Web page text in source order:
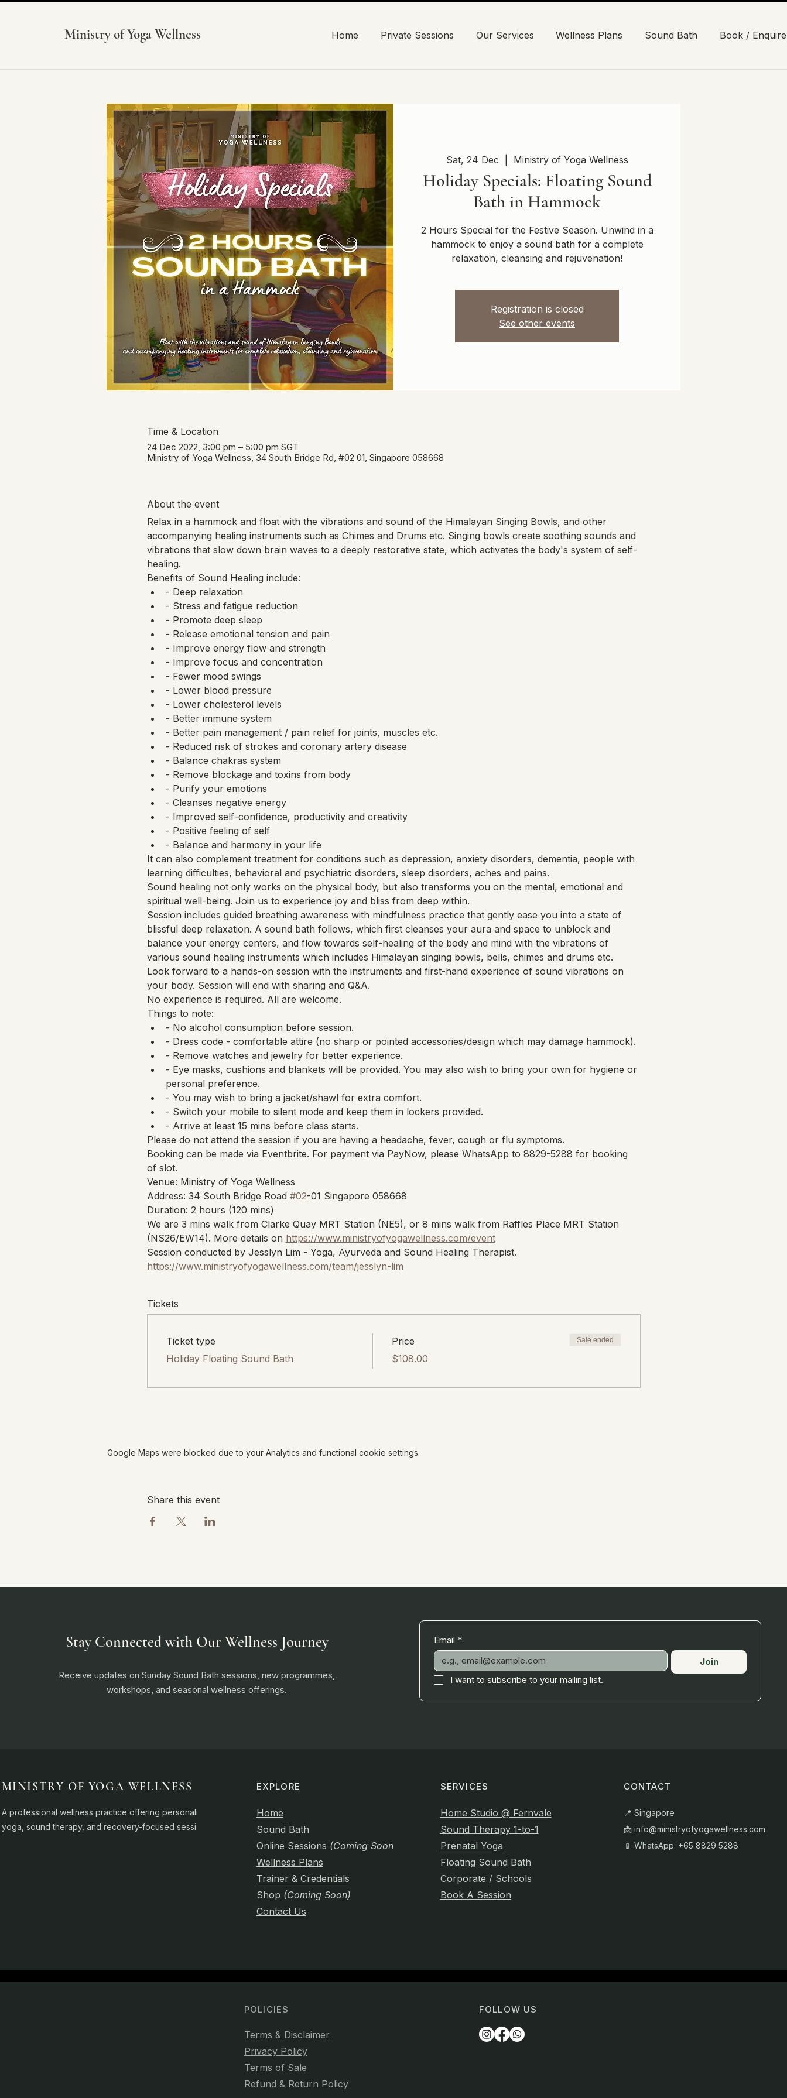
Ministry of Yoga Wellness Home Private Sessions Our Services Wellness Plans Sound Bath Book / Enquire
Sat, 24 Dec Ministry of Yoga Wellness
Holiday Specials: Floating Sound
Bath in Hammock
2 Hours Special for the Festive Season. Unwind in a
hammock to enjoy a sound bath for a complete
relaxation, cleansing and rejuvenation!
Registration is closed
See other events
Time & Location
24 Dec 2022, 3:00 pm – 5:00 pm SGT
Ministry of Yoga Wellness, 34 South Bridge Rd, #02 01, Singapore 058668
About the event
Relax in a hammock and float with the vibrations and sound of the Himalayan Singing Bowls, and other
accompanying healing instruments such as Chimes and Drums etc. Singing bowls create soothing sounds and
vibrations that slow down brain waves to a deeply restorative state, which activates the body's system of self-
healing.
Benefits of Sound Healing include:
- Deep relaxation
- Stress and fatigue reduction
- Promote deep sleep
- Release emotional tension and pain
- Improve energy flow and strength
- Improve focus and concentration
- Fewer mood swings
- Lower blood pressure
- Lower cholesterol levels
- Better immune system
- Better pain management / pain relief for joints, muscles etc.
- Reduced risk of strokes and coronary artery disease
- Balance chakras system
- Remove blockage and toxins from body
- Purify your emotions
- Cleanses negative energy
- Improved self-confidence, productivity and creativity
- Positive feeling of self
- Balance and harmony in your life
It can also complement treatment for conditions such as depression, anxiety disorders, dementia, people with
learning difficulties, behavioral and psychiatric disorders, sleep disorders, aches and pains.
Sound healing not only works on the physical body, but also transforms you on the mental, emotional and
spiritual well-being. Join us to experience joy and bliss from deep within.
Session includes guided breathing awareness with mindfulness practice that gently ease you into a state of
blissful deep relaxation. A sound bath follows, which first cleanses your aura and space to unblock and
balance your energy centers, and flow towards self-healing of the body and mind with the vibrations of
various sound healing instruments which includes Himalayan singing bowls, bells, chimes and drums etc.
Look forward to a hands-on session with the instruments and first-hand experience of sound vibrations on
your body. Session will end with sharing and Q&A.
No experience is required. All are welcome.
Things to note:
- No alcohol consumption before session.
- Dress code - comfortable attire (no sharp or pointed accessories/design which may damage hammock).
- Remove watches and jewelry for better experience.
- Eye masks, cushions and blankets will be provided. You may also wish to bring your own for hygiene or
personal preference.
- You may wish to bring a jacket/shawl for extra comfort.
- Switch your mobile to silent mode and keep them in lockers provided.
- Arrive at least 15 mins before class starts.
Please do not attend the session if you are having a headache, fever, cough or flu symptoms.
Booking can be made via Eventbrite. For payment via PayNow, please WhatsApp to 8829-5288 for booking
of slot.
Venue: Ministry of Yoga Wellness
Address: 34 South Bridge Road #02-01 Singapore 058668
Duration: 2 hours (120 mins)
We are 3 mins walk from Clarke Quay MRT Station (NE5), or 8 mins walk from Raffles Place MRT Station
(NS26/EW14). More details on https://www.ministryofyogawellness.com/event
Session conducted by Jesslyn Lim - Yoga, Ayurveda and Sound Healing Therapist.
https://www.ministryofyogawellness.com/team/jesslyn-lim
Tickets
Ticket type
Holiday Floating Sound Bath
Price
$108.00
Sale ended
Google Maps were blocked due to your Analytics and functional cookie settings.
Share this event
Stay Connected with Our Wellness Journey
Receive updates on Sunday Sound Bath sessions, new programmes,
workshops, and seasonal wellness offerings.
Email *
Join
I want to subscribe to your mailing list.
MINISTRY OF YOGA WELLNESS
A professional wellness practice offering personalised
yoga, sound therapy, and recovery-focused sessions.
EXPLORE
Home
Sound Bath
Online Sessions (Coming Soon)
Wellness Plans
Trainer & Credentials
Shop (Coming Soon)
Contact Us
SERVICES
Home Studio @ Fernvale
Sound Therapy 1-to-1
Prenatal Yoga
Floating Sound Bath
Corporate / Schools
Book A Session
CONTACT
📍 Singapore
📩 info@ministryofyogawellness.com
📱 WhatsApp: +65 8829 5288
POLICIES
Terms & Disclaimer
Privacy Policy
Terms of Sale
Refund & Return Policy
FOLLOW US